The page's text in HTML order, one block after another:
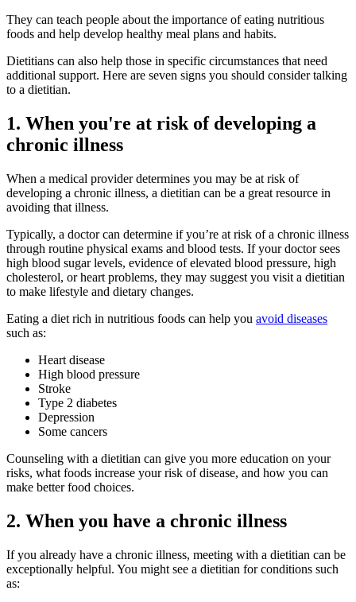
They can teach people about the importance of eating nutritious
foods and help develop healthy meal plans and habits.
Dietitians can also help those in specific circumstances that need
additional support. Here are seven signs you should consider talking
to a dietitian.
1. When you're at risk of developing a
chronic illness
When a medical provider determines you may be at risk of
developing a chronic illness, a dietitian can be a great resource in
avoiding that illness.
Typically, a doctor can determine if you’re at risk of a chronic illness
through routine physical exams and blood tests. If your doctor sees
high blood sugar levels, evidence of elevated blood pressure, high
cholesterol, or heart problems, they may suggest you visit a dietitian
to make lifestyle and dietary changes.
Eating a diet rich in nutritious foods can help you avoid diseases
such as:
Heart disease
High blood pressure
Stroke
Type 2 diabetes
Depression
Some cancers
Counseling with a dietitian can give you more education on your
risks, what foods increase your risk of disease, and how you can
make better food choices.
2. When you have a chronic illness
If you already have a chronic illness, meeting with a dietitian can be
exceptionally helpful. You might see a dietitian for conditions such
as: